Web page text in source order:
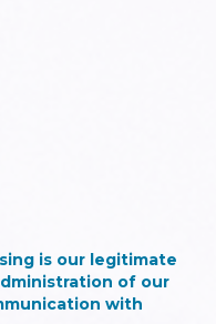
is our legitimate
of our
with